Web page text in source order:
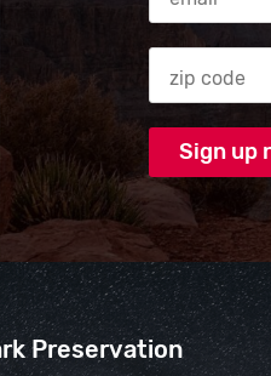
Preservation